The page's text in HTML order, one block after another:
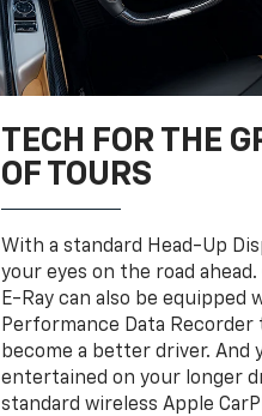
TECH FOR THE
OF TOURS
With a standard Head-Up
your eyes on the road
E-Ray can also be equipped
Performance Data
become a better driver. And
entertained on your longer
standard wireless Apple